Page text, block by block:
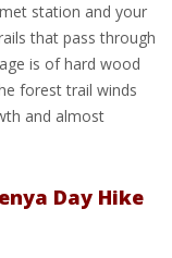
station and your
that pass through
is of hard wood
forest trail winds
and almost
Day Hike